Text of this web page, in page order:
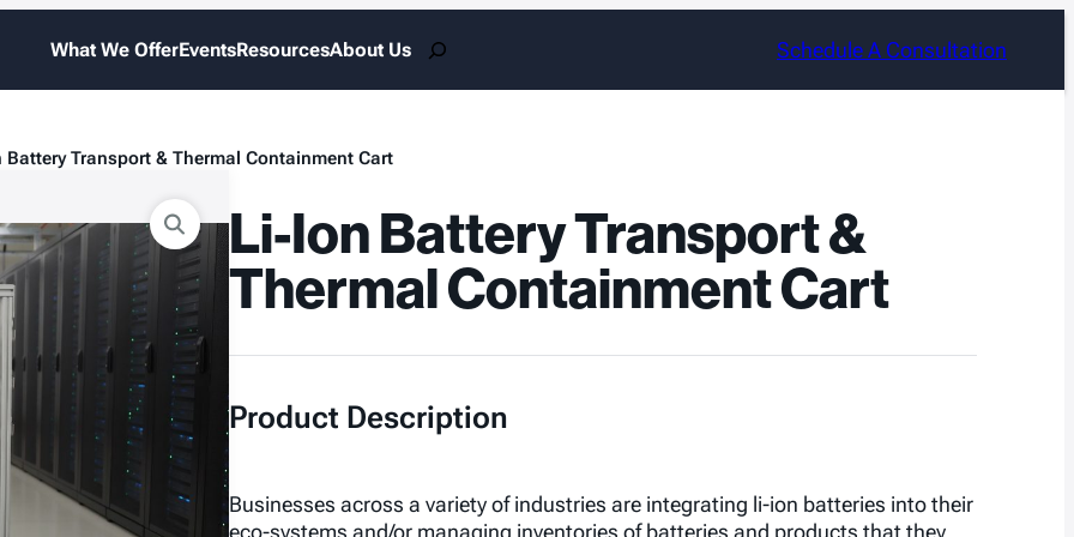
What We OfferEventsResourcesAbout UsSearch Schedule A Consultation
Battery Transport & Thermal Containment Cart
Li-Ion Battery Transport &
Thermal Containment Cart
Product Description
Businesses across a variety of industries are integrating li-ion batteries into their
eco-systems and/or managing inventories of batteries and products that they